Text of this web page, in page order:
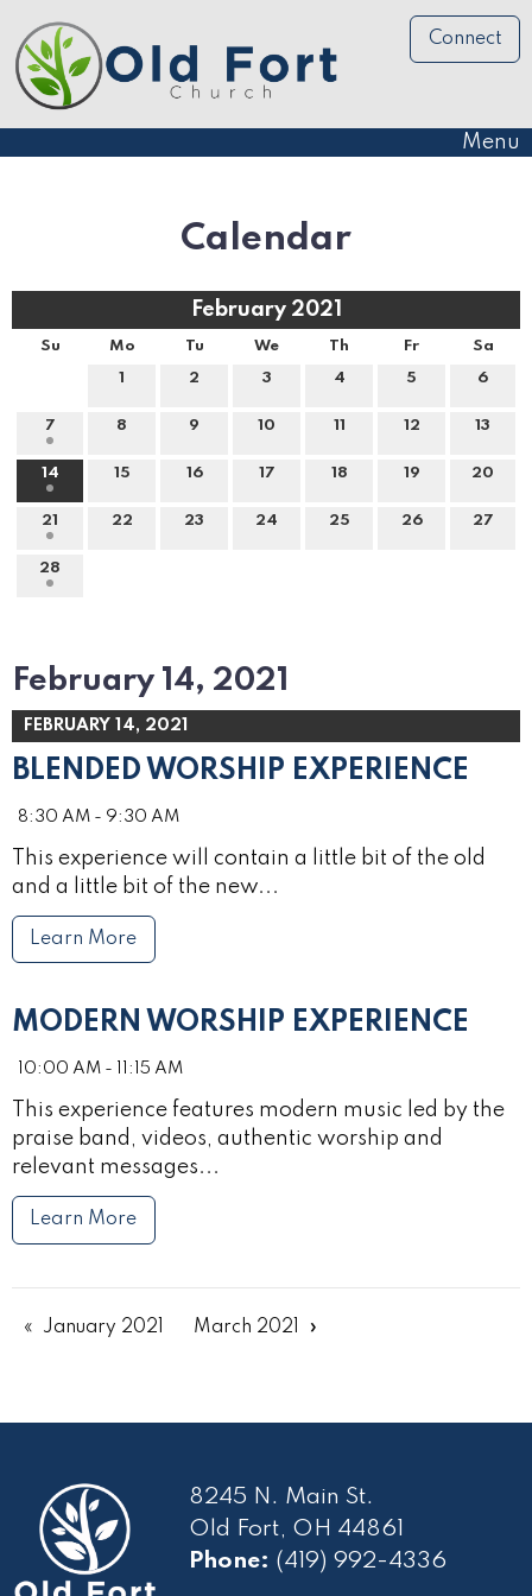
Connect
Menu
Calendar
February 2021
Su Mo Tu We Th Fr Sa
1 2 3 4 5 6
7 8 9 10 11 12 13
14 15 16 17 18 19 20
21 22 23 24 25 26 27
28
February 14, 2021
FEBRUARY 14, 2021
BLENDED WORSHIP EXPERIENCE
8:30 AM - 9:30 AM
This experience will contain a little bit of the old
and a little bit of the new...
Learn More
MODERN WORSHIP EXPERIENCE
10:00 AM - 11:15 AM
This experience features modern music led by the
praise band, videos, authentic worship and
relevant messages...
Learn More
January 2021 March 2021
8245 N. Main St.
Old Fort, OH 44861
Phone: (419) 992-4336